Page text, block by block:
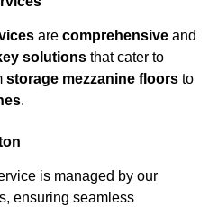
are comprehensive and
solutions that cater to
storage mezzanine floors to
.
is managed by our
ensuring seamless